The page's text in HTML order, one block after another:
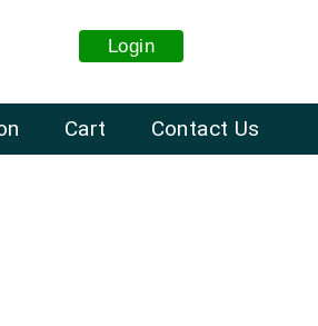
Login
Cart Contact Us